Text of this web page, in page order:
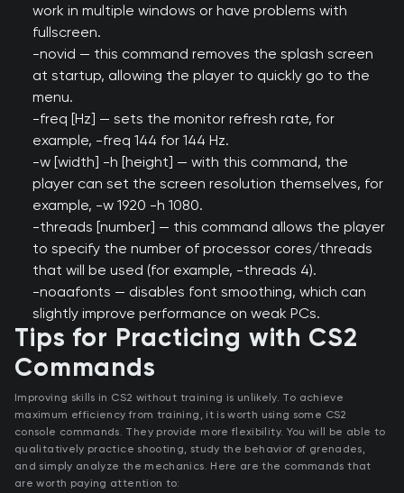
work in multiple windows or have problems with
fullscreen.
-novid — this command removes the splash screen
at startup, allowing the player to quickly go to the
menu.
-freq [Hz] — sets the monitor refresh rate, for
example, -freq 144 for 144 Hz.
-w [width] -h [height] — with this command, the
player can set the screen resolution themselves, for
example, -w 1920 -h 1080.
-threads [number] — this command allows the player
to specify the number of processor cores/threads
that will be used (for example, -threads 4).
-noaafonts — disables font smoothing, which can
slightly improve performance on weak PCs.
Tips for Practicing with CS2
Commands
Improving skills in CS2 without training is unlikely. To achieve
maximum efficiency from training, it is worth using some CS2
console commands. They provide more flexibility. You will be able to
qualitatively practice shooting, study the behavior of grenades,
and simply analyze the mechanics. Here are the commands that
are worth paying attention to: